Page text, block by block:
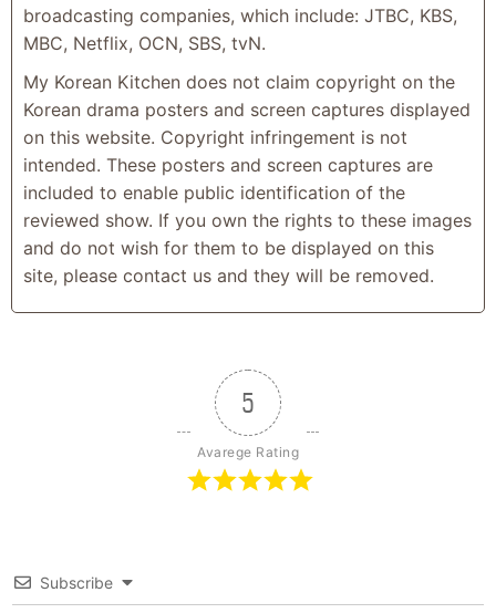
broadcasting companies, which include: JTBC, KBS,
MBC, Netflix, OCN, SBS, tvN.
My Korean Kitchen does not claim copyright on the
Korean drama posters and screen captures displayed
on this website. Copyright infringement is not
intended. These posters and screen captures are
included to enable public identification of the
reviewed show. If you own the rights to these images
and do not wish for them to be displayed on this
site, please contact us and they will be removed.
5
Avarege Rating
Subscribe